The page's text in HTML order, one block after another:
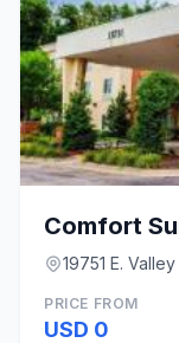
19751 E.
PRICE FROM
USD 0